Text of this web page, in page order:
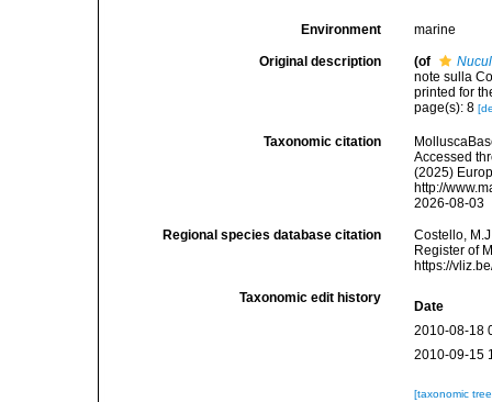
Environment marine
Original description (of
note sulla
printed for
page(s): 8
Taxonomic citation
Accessed
(2025)
http://
2026-08-03
Regional species database citation
Costello,
Register of
https://
Taxonomic edit history
Date
2010-08-18
2010-09-15
[taxonomic